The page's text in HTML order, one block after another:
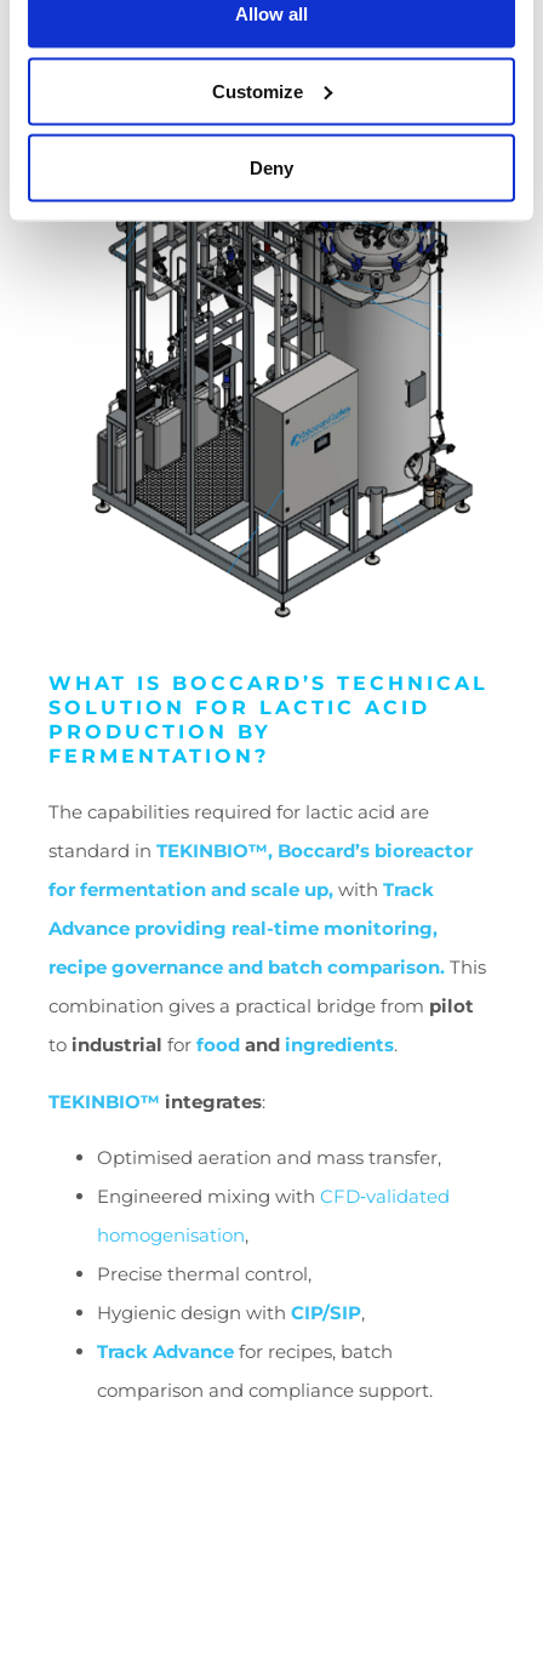
Allow all
Customize
Deny
WHAT IS BOCCARD’S TECHNICAL
SOLUTION FOR LACTIC ACID
PRODUCTION BY
FERMENTATION?
The capabilities required for lactic acid are
standard in TEKINBIO™, Boccard’s bioreactor
for fermentation and scale up, with Track
Advance providing real-time monitoring,
recipe governance and batch comparison. This
combination gives a practical bridge from pilot
to industrial for food and ingredients.
TEKINBIO™ integrates:
Optimised aeration and mass transfer,
Engineered mixing with CFD‑validated
homogenisation,
Precise thermal control,
Hygienic design with CIP/SIP,
Track Advance for recipes, batch
comparison and compliance support.